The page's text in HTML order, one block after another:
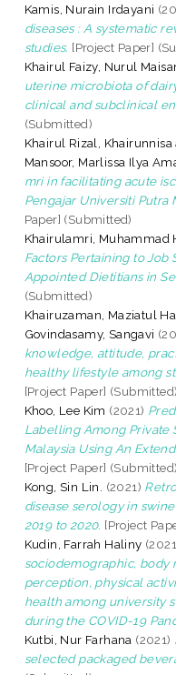
Kamis, Nurain Irdayani
diseases : A systematic
studies. [Project Paper]
Khairul Faizy, Nurul
uterine microbiota of
clinical and subclinical
(Submitted)
Khairul Rizal, Khairunnisa
Mansoor, Marlissa Ilya
mri in facilitating acute
Pengajar Universiti Putra
Paper] (Submitted)
Khairulamri, Muhammad
Factors Pertaining to Job
Appointed Dietitians in
(Submitted)
Khairuzaman, Maziatul
Govindasamy, Sangavi
knowledge, attitude,
healthy lifestyle among
[Project Paper] (Submitted)
Khoo, Lee Kim (2021)
Labelling Among Private
Malaysia Using An
[Project Paper] (Submitted)
Kong, Sin Lin.
(2021)
disease serology in
2019 to 2020. [Project
Kudin, Farrah Haliny
sociodemographic, body
perception, physical
health among university
during the COVID-19
Kutbi, Nur Farhana (2021)
selected packaged